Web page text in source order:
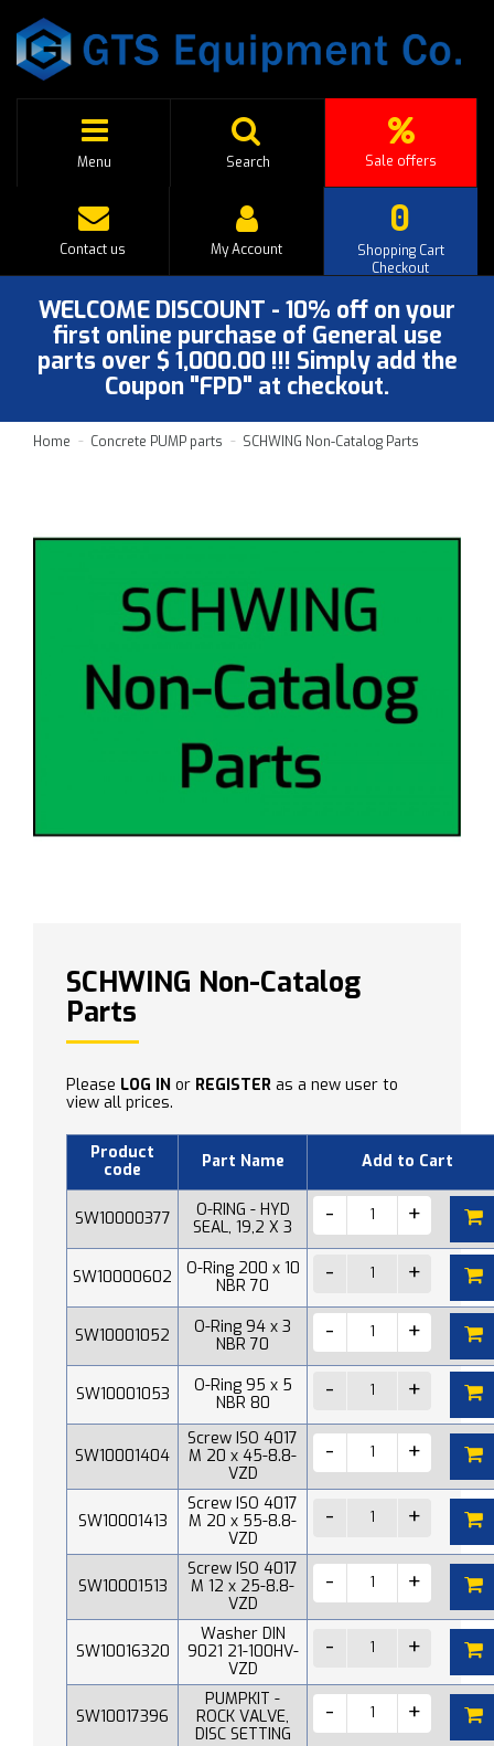
Menu Sale offers
Search
0
Shopping Cart
Checkout
Contact us My Account
WELCOME DISCOUNT - 10% off on your
first online purchase of General use
parts over $ 1,000.00 !!! Simply add the
Coupon "FPD" at checkout.
Home Concrete PUMP parts SCHWING Non-Catalog Parts
SCHWING Non-Catalog
Parts
Please LOG IN or REGISTER as a new user to
view all prices.
Product
code
Part Name Add to Cart
SW10000377
O-RING - HYD
SEAL, 19,2 X 3
SW10000602
O-Ring 200 x 10
NBR 70
SW10001052
O-Ring 94 x 3
NBR 70
SW10001053
O-Ring 95 x 5
NBR 80
SW10001404
Screw ISO 4017
M 20 x 45-8.8-
VZD
SW10001413
Screw ISO 4017
M 20 x 55-8.8-
VZD
SW10001513
Screw ISO 4017
M 12 x 25-8.8-
VZD
SW10016320
Washer DIN
9021 21-100HV-
VZD
SW10017396
PUMPKIT -
ROCK VALVE,
DISC SETTING